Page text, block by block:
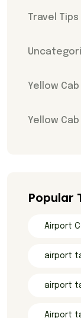
Travel Tips
Yellow Cab
Yellow
Popular
Airport
airport
airport
Airport